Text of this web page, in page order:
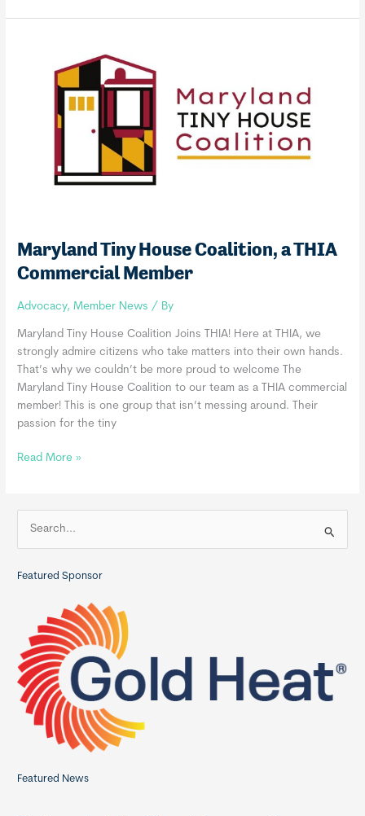
Conservation
Charter
Maryland Tiny House Coalition, a THIA
Commercial Member
Advocacy,Member News / By
Maryland Tiny House Coalition Joins THIA! Here at THIA, we
strongly admire citizens who take matters into their own hands.
That’s why we couldn’t be more proud to welcome The
Maryland Tiny House Coalition to our team as a THIA commercial
member! This is one group that isn’t messing around. Their
passion for the tiny
Maryland
Coalition,
THIA
Read More »
r
o
r
:
Featured Sponsor
Featured News